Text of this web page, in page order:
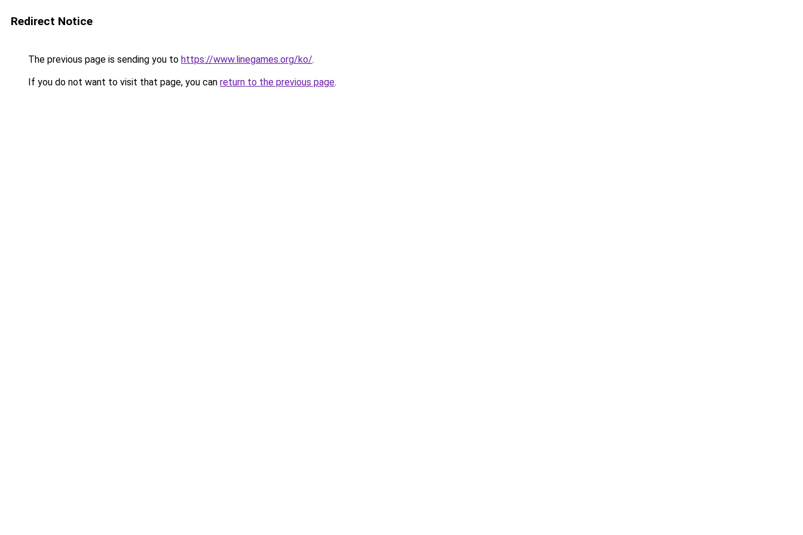
Redirect Notice
The previous page is sending you to https://www.linegames.org/ko/.
If you do not want to visit that page, you can return to the previous page.